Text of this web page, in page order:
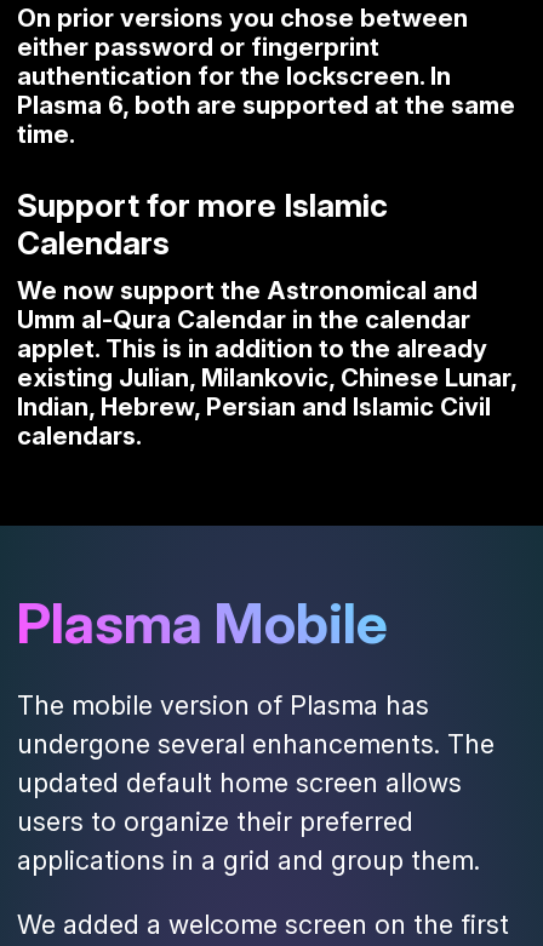
On prior versions you chose between
either password or fingerprint
authentication for the lockscreen. In
Plasma 6, both are supported at the same
time.
Support for more Islamic
Calendars
We now support the Astronomical and
Umm al-Qura Calendar in the calendar
applet. This is in addition to the already
existing Julian, Milankovic, Chinese Lunar,
Indian, Hebrew, Persian and Islamic Civil
calendars.
Plasma Mobile
The mobile version of Plasma has
undergone several enhancements. The
updated default home screen allows
users to organize their preferred
applications in a grid and group them.
We added a welcome screen on the first